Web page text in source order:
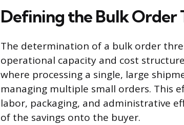
Defining the Bulk Order
The determination of a bulk order
operational capacity and cost
where processing a single, large
managing multiple small orders. This
labor, packaging, and administrative
of the savings onto the buyer.